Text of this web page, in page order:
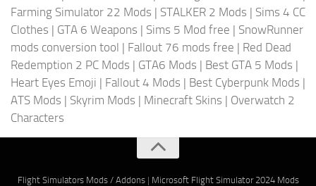
Farming Simulator 22 Mods | STALKER 2 Mods | Sims 4 CC
Clothes | GTA 6 Weapons | Sims 5 Mod free | SnowRunner
mods conversion tool | Fallout 76 mods free | Red Dead
Redemption 2 PC Mods | GTA6 Mods | Best GTA 5 Mods |
Heart Eyes Emoji | Fallout 4 Mods | Best Cyberpunk Mods |
ATS Mods | Skyrim Mods | Minecraft Skins | Overwatch 2
Characters
Flight Simulators Mods / Addons| Microsoft Flight Simulator 2024 Mods